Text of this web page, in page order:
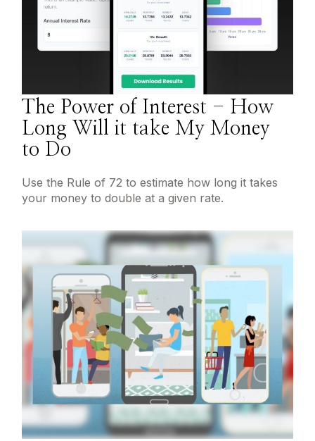
The Power of Interest - How
Long Will it take My Money
to Do
Use the Rule of 72 to estimate how long it takes
your money to double at a given rate.